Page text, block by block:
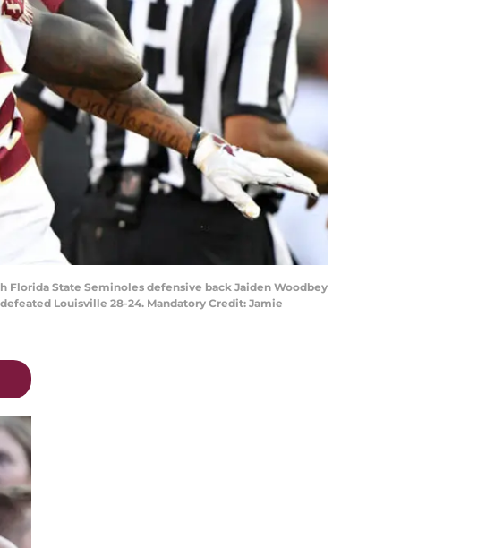
Florida State Seminoles defensive back Jaiden Woodbey
Louisville 28-24. Mandatory Credit: Jamie